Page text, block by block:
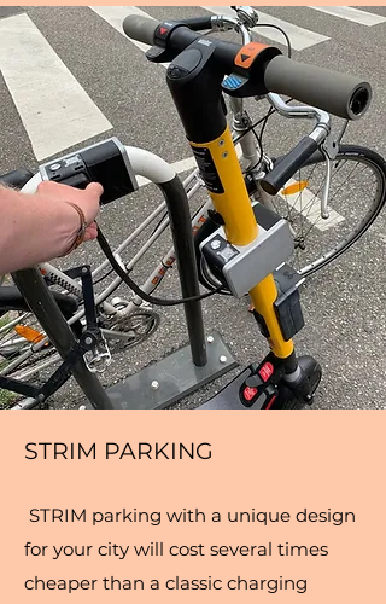
STRIM PARKING
STRIM parking with a unique design
for your city will cost several times
cheaper than a classic charging